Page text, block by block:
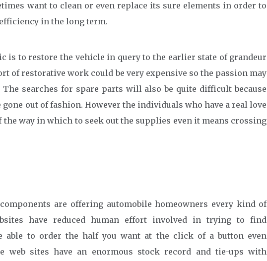
want to clean or even replace its sure elements in order to
in the long term.
is to restore the vehicle in query to the earlier state of grandeur
of restorative work could be very expensive so the passion may
searches for spare parts will also be quite difficult because
out of fashion. However the individuals who have a real love
way in which to seek out the supplies even it means crossing
are offering automobile homeowners every kind of
have reduced human effort involved in trying to find
able to order the half you want at the click of a button even
web sites have an enormous stock record and tie-ups with